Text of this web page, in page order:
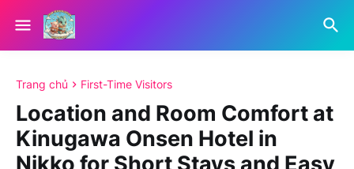
Trang chủ First-Time Visitors
Location and Room Comfort at
Kinugawa Onsen Hotel in